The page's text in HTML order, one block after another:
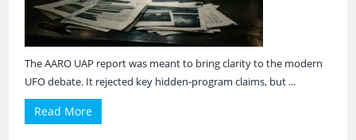
The AARO UAP report was meant to bring clarity to the modern
UFO debate. It rejected key hidden-program claims, but ...
Read More